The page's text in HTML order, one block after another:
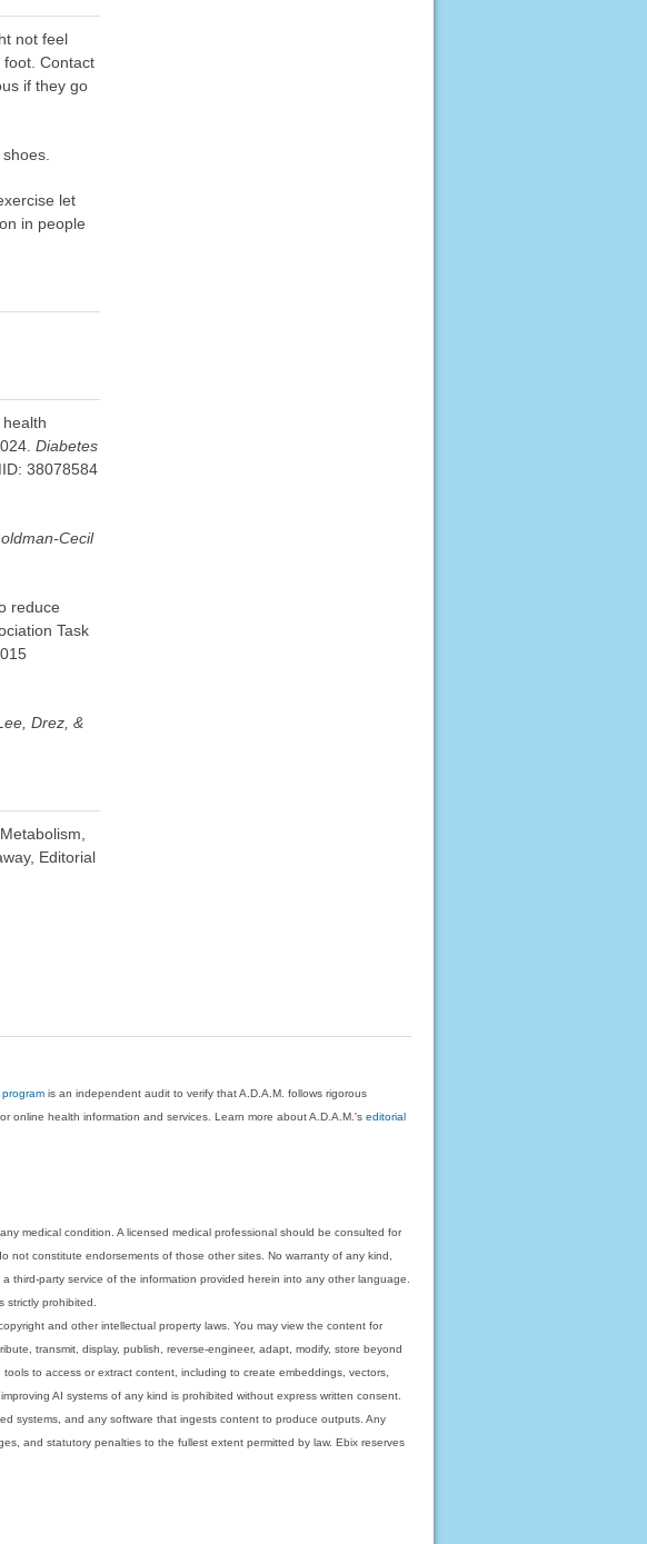
not feel
Contact
if they go
let
in people
Diabetes
38078584
Cecil
reduce
Task
Drez, &
Editorial
is an independent audit to verify that A.D.A.M. follows rigorous
online health information and services. Learn more about A.D.A.M.'seditorial
medical condition. A licensed medical professional should be consulted for
constitute endorsements of those other sites. No warranty of any kind,
third-party service of the information provided herein into any other language.
prohibited.
and other intellectual property laws. You may view the content for
transmit, display, publish, reverse-engineer, adapt, modify, store beyond
to access or extract content, including to create embeddings, vectors,
AI systems of any kind is prohibited without express written consent.
systems, and any software that ingests content to produce outputs. Any
and statutory penalties to the fullest extent permitted by law. Ebix reserves